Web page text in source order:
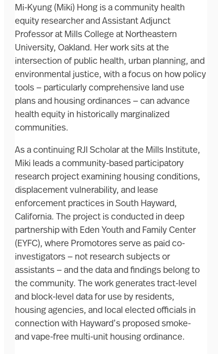
Mi-Kyung (Miki) Hong is a community health
equity researcher and Assistant Adjunct
Professor at Mills College at Northeastern
University, Oakland. Her work sits at the
intersection of public health, urban planning, and
environmental justice, with a focus on how policy
tools — particularly comprehensive land use
plans and housing ordinances — can advance
health equity in historically marginalized
communities.
As a continuing RJI Scholar at the Mills Institute,
Miki leads a community-based participatory
research project examining housing conditions,
displacement vulnerability, and lease
enforcement practices in South Hayward,
California. The project is conducted in deep
partnership with Eden Youth and Family Center
(EYFC), where Promotores serve as paid co-
investigators — not research subjects or
assistants — and the data and findings belong to
the community. The work generates tract-level
and block-level data for use by residents,
housing agencies, and local elected officials in
connection with Hayward’s proposed smoke-
and vape-free multi-unit housing ordinance.